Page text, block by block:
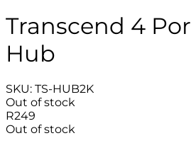
Transcend 4
Hub
SKU: TS-HUB2K
Out of stock
R249
Out of stock